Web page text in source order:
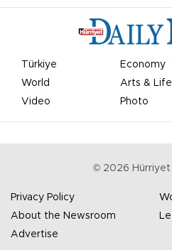
Türkiye Economy
World
Arts & Life
Video
Photo
© 2026
Privacy Policy
About the Newsroom
Advertise